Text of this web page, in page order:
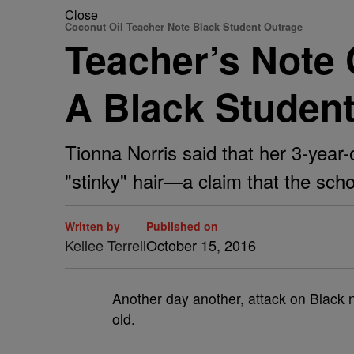
Close
Coconut Oil Teacher Note Black Student Outrage
Teacher’s
A Black
Tionna Norris said that her 3-
"stinky" hair—a claim that the
Written by
Kellee Terrell
Published on
October 15, 2016
Another day another, attack on
old.